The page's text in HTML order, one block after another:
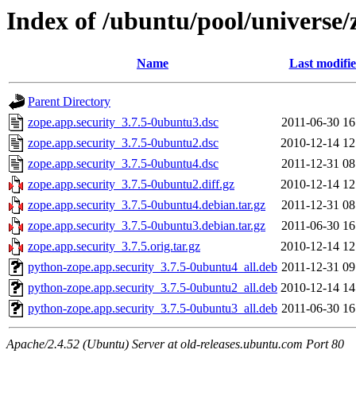
Index of /ubuntu/pool/universe/
Name Last
Parent Directory
zope.app.security_3.7.5-0ubuntu3.dsc
2011-06-30
zope.app.security_3.7.5-0ubuntu2.dsc
2010-12-14
zope.app.security_3.7.5-0ubuntu4.dsc
2011-12-31
zope.app.security_3.7.5-0ubuntu2.diff.gz
2010-12-14
zope.app.security_3.7.5-0ubuntu4.debian.tar.gz
2011-12-31
zope.app.security_3.7.5-0ubuntu3.debian.tar.gz
2011-06-30
zope.app.security_3.7.5.orig.tar.gz
2010-12-14
python-zope.app.security_3.7.5-0ubuntu4_all.deb 2011-12-31
python-zope.app.security_3.7.5-0ubuntu2_all.deb 2010-12-14
python-zope.app.security_3.7.5-0ubuntu3_all.deb 2011-06-30
Apache/2.4.52 (Ubuntu) Server at old-releases.ubuntu.com Port 80